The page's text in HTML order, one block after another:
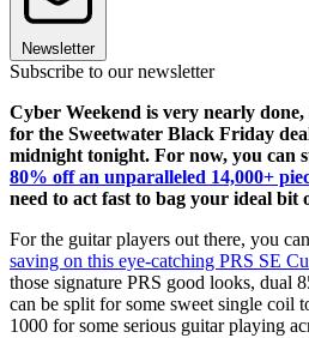
Newsletter
Subscribe to our newsletter
Cyber Weekend is very nearly done,
for the Sweetwater Black Friday
midnight tonight. For now, you can
80% off an unparalleled 14,000+
need to act fast to bag your ideal bit
For the guitar players out there, you
saving on this eye-catching PRS SE
those signature PRS good looks, dual
can be split for some sweet single coil
1000 for some serious guitar playing